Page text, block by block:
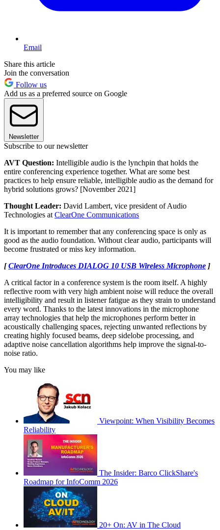
Email
Share this article
Join the conversation
Follow us
Add us as a preferred source on Google
Newsletter
Subscribe to our newsletter
AVT Question: Intelligible audio is the lynchpin that holds the
entire conferencing experience together. What are some best
practices to help ensure reliable, intelligible audio as the demand for
hybrid solutions grows? [November 2021]
Thought Leader: David Lambert, vice president of Audio
Technologies at ClearOne Communications
It is important to remember that any conferencing space is only as
good as the audio foundation. Without clear audio, participants will
become frustrated or miss key information.
[ClearOne Introduces DIALOG 10 USB Wireless Microphone ]
A critical factor in a conference system is the room itself. A highly
reflective room with very high ambient noise will reduce the overall
intelligibility and result in listener fatigue as they strain to understand
every word. Thanks to the latest innovations in the microphone
array technologies that help the microphones perform better in
acoustically challenging spaces, rejecting unwanted reflections by
creating highly focused beams, deep sidelobe processing, and
adaptive noise cancellation algorithms help improve the signal-to-
noise ratio.
You may like
Viewpoint: When Visibility Becomes
Reliability
The Insider: Barco ClickShare's
Roadmap for InfoComm 2026
20+ On: AV in The Cloud